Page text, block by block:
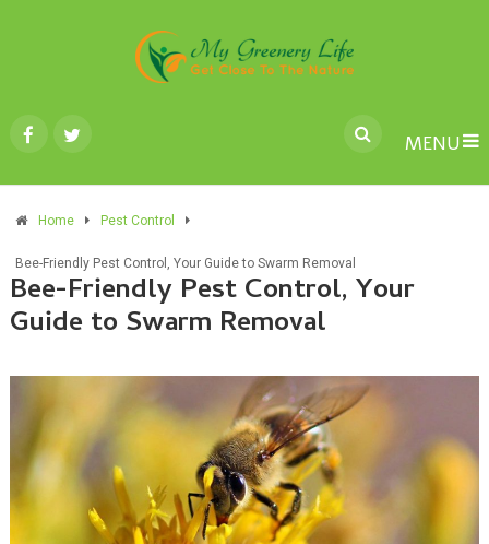
MENU
Home Pest Control
Bee-Friendly Pest Control, Your Guide to Swarm Removal
Bee-Friendly Pest Control, Your
Guide to Swarm Removal